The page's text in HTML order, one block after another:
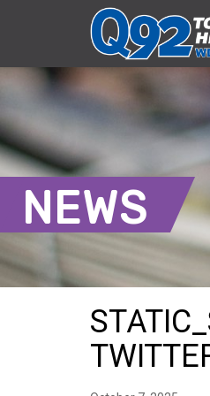
NEWS